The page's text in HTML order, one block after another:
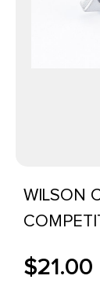
WILSON
$21.00